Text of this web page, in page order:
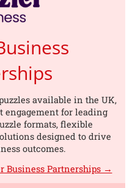
available in the UK,
for leading
formats, flexible
designed to drive
outcomes.
Business Partnerships →